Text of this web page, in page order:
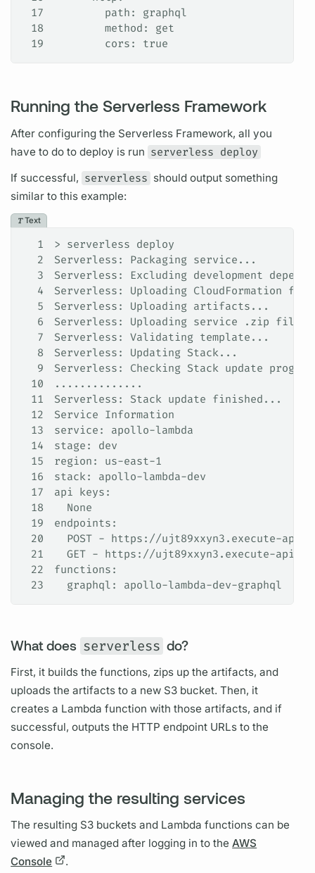
17
        path: graphql
18
        method: get
19
        cors: true
Running the Serverless Framework
After configuring the Serverless Framework, all you
have to do to deploy is run serverless deploy
If successful, serverless should output something
similar to this example:
Text
1
> serverless deploy
2
Serverless: Packaging service...
3
Serverless: Excluding development
4
Serverless: Uploading CloudFormation
5
Serverless: Uploading artifacts...
6
Serverless: Uploading service .zip file
7
Serverless: Validating template...
8
Serverless: Updating Stack...
9
Serverless: Checking Stack update
10
..............
11
Serverless: Stack update finished...
12
Service Information
13
service: apollo-lambda
14
stage: dev
15
region: us-east-1
16
stack: apollo-lambda-dev
17
api keys:
18
  None
19
endpoints:
20
POST - https://ujt89xxyn3.execute-
21
GET - https://ujt89xxyn3.execute-
22
functions:
23
  graphql: apollo-lambda-dev-graphql
What does serverless do?
First, it builds the functions, zips up the artifacts, and
uploads the artifacts to a new S3 bucket. Then, it
creates a Lambda function with those artifacts, and if
successful, outputs the HTTP endpoint URLs to the
console.
Managing the resulting services
The resulting S3 buckets and Lambda functions can be
viewed and managed after logging in to theAWS
Console
.